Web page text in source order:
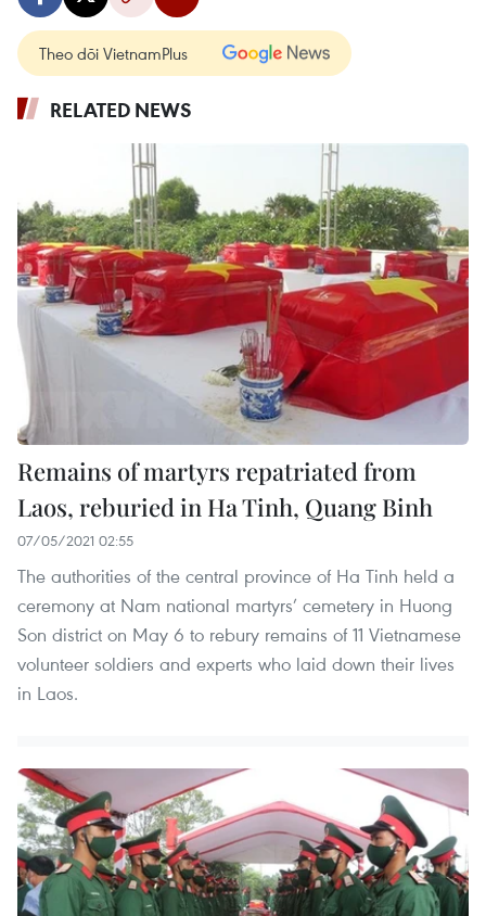
Theo dõi VietnamPlus
RELATED NEWS
Remains of martyrs repatriated from
Laos, reburied in Ha Tinh, Quang Binh
07/05/2021 02:55
The authorities of the central province of Ha Tinh held a
ceremony at Nam national martyrs’ cemetery in Huong
Son district on May 6 to rebury remains of 11 Vietnamese
volunteer soldiers and experts who laid down their lives
in Laos.